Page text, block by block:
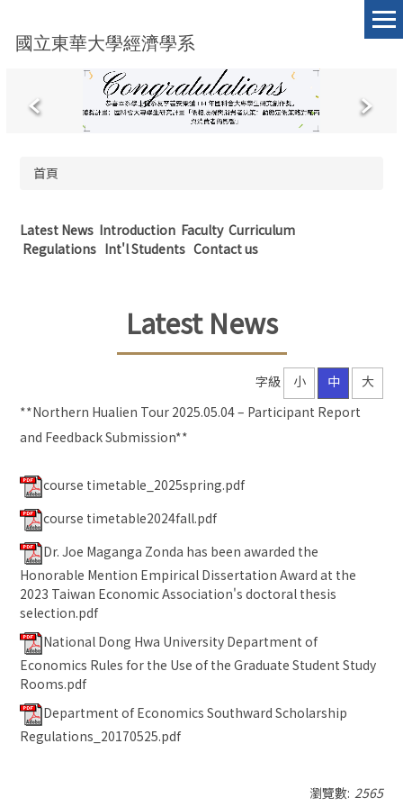
到
主國立東華大學經濟學系
首頁
Latest News Introduction Faculty Curriculum
Regulations Int'l Students Contact us
Latest News
字級 小 中
大
**Northern Hualien Tour 2025.05.04 – Participant Report
and Feedback Submission**
course timetable_2025spring.pdf
course timetable2024fall.pdf
Dr. Joe Maganga Zonda has been awarded the
Honorable Mention Empirical Dissertation Award at the
2023 Taiwan Economic Association's doctoral thesis
selection.pdf
National Dong Hwa University Department of
Economics Rules for the Use of the Graduate Student Study
Rooms.pdf
Department of Economics Southward Scholarship
Regulations_20170525.pdf
瀏覽數: 2565